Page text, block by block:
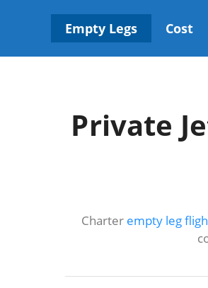
Empty Legs Cost
Private
Charter empty leg